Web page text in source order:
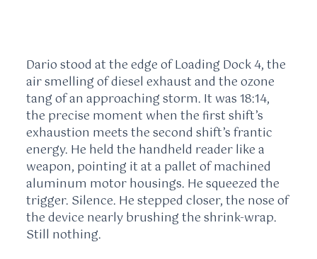
Dario stood at the edge of Loading Dock 4, the
air smelling of diesel exhaust and the ozone
tang of an approaching storm. It was18:14,
the precise moment when the first shift’s
exhaustion meets the second shift’s frantic
energy. He held the handheld reader like a
weapon, pointing it at a pallet of machined
aluminum motor housings. He squeezed the
trigger. Silence. He stepped closer, the nose of
the device nearly brushing the shrink-wrap.
Still nothing.